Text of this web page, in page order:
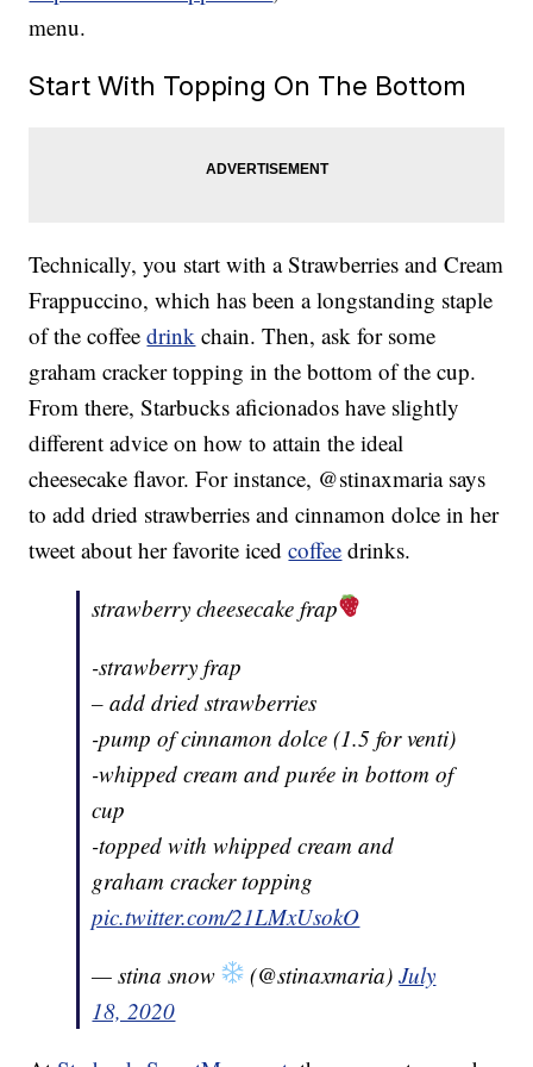
menu.
Start With Topping On The Bottom
Technically, you start with a Strawberries and Cream
Frappuccino, which has been a longstanding staple
of the coffeedrink chain. Then, ask for some
graham cracker topping in the bottom of the cup.
From there, Starbucks aficionados have slightly
different advice on how to attain the ideal
cheesecake flavor. For instance, @stinaxmaria says
to add dried strawberries and cinnamon dolce in her
tweet about her favorite icedcoffee drinks.
strawberry cheesecake frap
-strawberry frap
– add dried strawberries
-pump of cinnamon dolce (1.5 for venti)
-whipped cream and purée in bottom of
cup
-topped with whipped cream and
graham cracker topping
pic.twitter.com/21LMxUsokO
— stina snow
(@stinaxmaria)July
18, 2020